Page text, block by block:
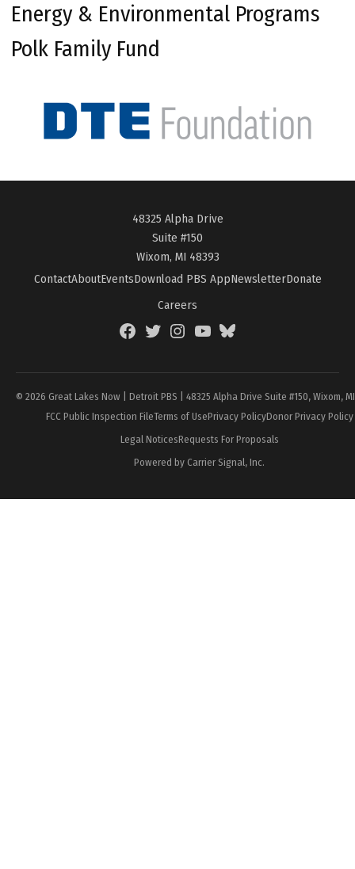
Energy & Environmental Programs
Polk Family Fund
48325 Alpha Drive
Suite #150
Wixom, MI 48393
ContactAboutEventsDownload PBS AppNewsletterDonate
Careers
FacebookTwitterInstagramYouTubeBlueSky
© 2026 Great Lakes Now | Detroit PBS | 48325 Alpha Drive Suite #150, Wixom,
FCC Public Inspection FileTerms of UsePrivacy PolicyDonor Privacy Policy
Legal NoticesRequests For Proposals
Powered by Carrier Signal, Inc.